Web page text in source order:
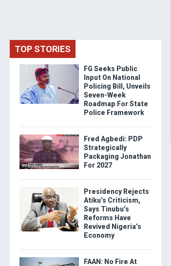
TOP STORIES
FG Seeks Public
Input On National
Policing Bill, Unveils
Seven-Week
Roadmap For State
Police Framework
Fred Agbedi: PDP
Strategically
Packaging Jonathan
For 2027
Presidency Rejects
Atiku’s Criticism,
Says Tinubu’s
Reforms Have
Revived Nigeria’s
Economy
FAAN: No Fire At